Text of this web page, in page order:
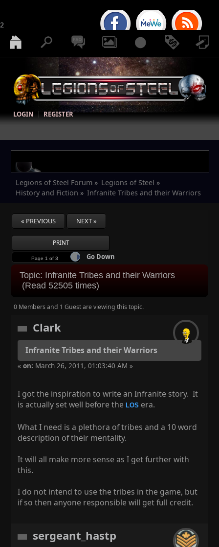
2
LOGIN REGISTER
Legions of Steel Forum» Legions of Steel »
History and Fiction » Infranite Tribes and their Warriors
« PREVIOUS NEXT »
PRINT
Next page
Go Down
Topic: Infranite Tribes and their Warriors
(Read 52505 times)
0 Members and 1 Guest are viewing this topic.
Clark
Infranite Tribes and their Warriors
« on: March 26, 2011, 01:03:40 AM »
I got the inspiration to write an Infranite story. It
is actually set well before the LOS era.
What I need is a plethora of tribes and a 10 word
description of their mentality.
It will all make more sense as I get further with
this.
I do not intend to use the tribes in the game, but
if so then anyone responsible will get full credit.
sergeant_hastp